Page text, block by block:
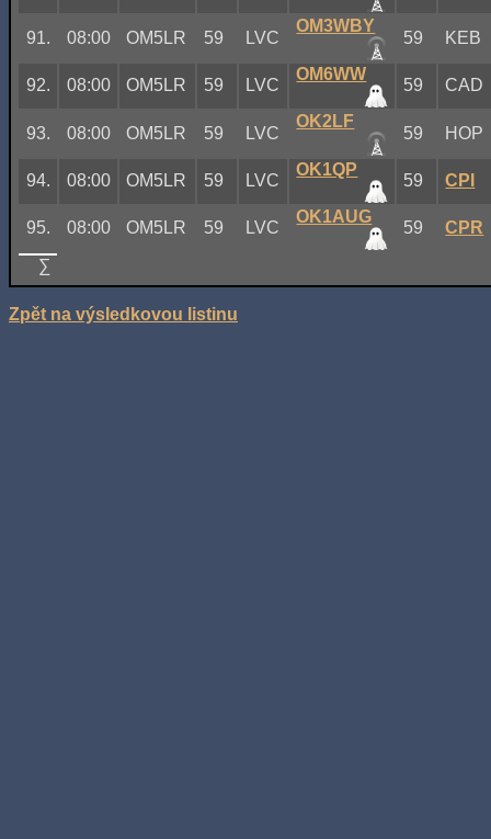
91. 08:00 OM5LR 59 LVC
OM3WBY
59 KEB
92. 08:00 OM5LR 59 LVC
OM6WW
59 CAD
93. 08:00 OM5LR 59 LVC
OK2LF
59 HOP
94. 08:00 OM5LR 59 LVC
OK1QP
59 CPI
95. 08:00 OM5LR 59 LVC
OK1AUG
59 CPR
∑
Zpět na výsledkovou listinu